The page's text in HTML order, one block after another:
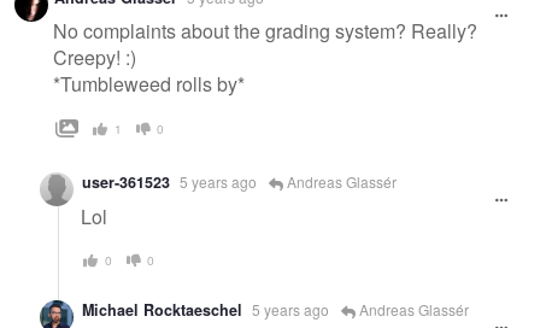
message
No complaints about the grading system? Really?
Creepy! :)
*Tumbleweed rolls by*
1 0
user-361523 5 years ago Andreas Glassér
Lol
0 0
Michael Rocktaeschel 5 years ago Andreas Glassér